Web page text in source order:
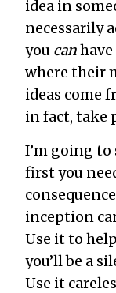
idea in
necessarily
you can
where their
ideas come
in fact, take
I’m going to
first you
inception
Use it to
you’ll be a
Use it